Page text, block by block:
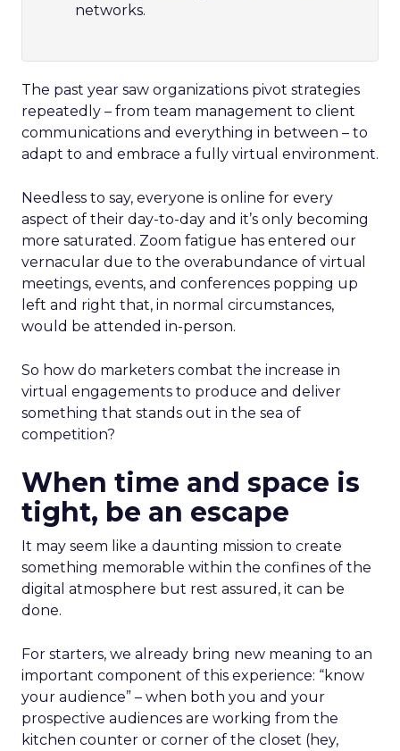
networks.
The past year saw organizations pivot strategies
repeatedly – from team management to client
communications and everything in between – to
adapt to and embrace a fully virtual environment.
Needless to say, everyone is online for every
aspect of their day-to-day and it’s only becoming
more saturated. Zoom fatigue has entered our
vernacular due to the overabundance of virtual
meetings, events, and conferences popping up
left and right that, in normal circumstances,
would be attended in-person.
So how do marketers combat the increase in
virtual engagements to produce and deliver
something that stands out in the sea of
competition?
When time and space is
tight, be an escape
It may seem like a daunting mission to create
something memorable within the confines of the
digital atmosphere but rest assured, it can be
done.
For starters, we already bring new meaning to an
important component of this experience: “know
your audience” – when both you and your
prospective audiences are working from the
kitchen counter or corner of the closet (hey,